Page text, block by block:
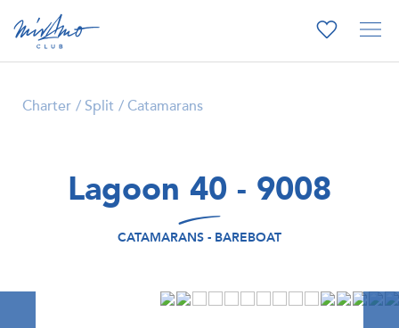
Charter Split Catamarans
Lagoon 40 - 9008
CATAMARANS - BAREBOAT